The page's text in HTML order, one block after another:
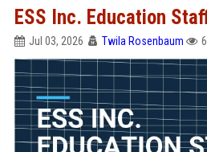
ESS Inc. Education
Jul 03, 2026 Twila Rosenbaum